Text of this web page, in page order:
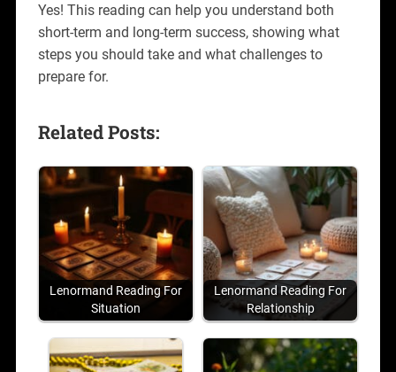
Yes! This reading can help you understand both
short-term and long-term success, showing what
steps you should take and what challenges to
prepare for.
Related Posts:
Lenormand Reading For
Situation
Lenormand Reading For
Relationship